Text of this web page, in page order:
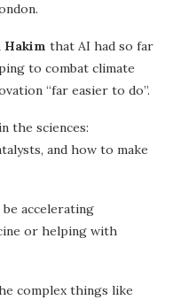
Hakim that AI had so far
to combat climate
“far easier to do”.
the sciences:
and how to make
be accelerating
or helping with
complex things like